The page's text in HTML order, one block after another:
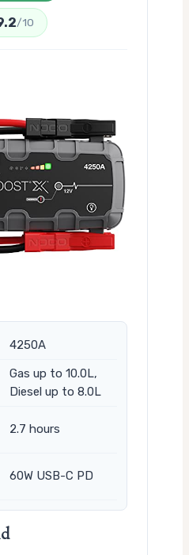
/10
4250A
Gas up to 10.0L,
Diesel up to 8.0L
2.7 hours
60W USB-C PD